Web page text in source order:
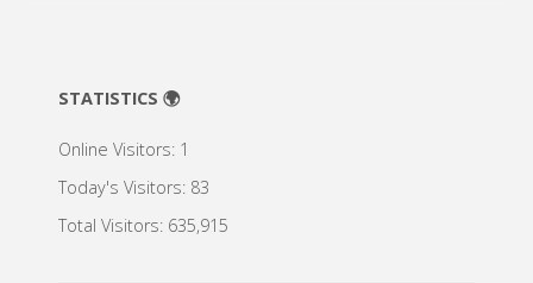
STATISTICS 🌍
Online Visitors: 1
Today's Visitors: 83
Total Visitors: 635,915